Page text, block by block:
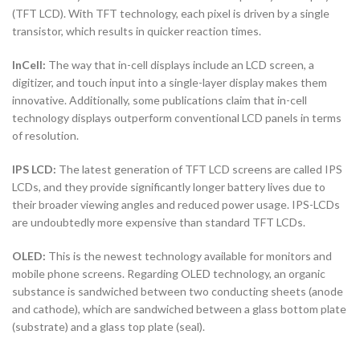
(TFT LCD). With TFT technology, each pixel is driven by a single
transistor, which results in quicker reaction times.
InCell: The way that in-cell displays include an LCD screen, a
digitizer, and touch input into a single-layer display makes them
innovative. Additionally, some publications claim that in-cell
technology displays outperform conventional LCD panels in terms
of resolution.
IPS LCD: The latest generation of TFT LCD screens are called IPS
LCDs, and they provide significantly longer battery lives due to
their broader viewing angles and reduced power usage. IPS-LCDs
are undoubtedly more expensive than standard TFT LCDs.
OLED: This is the newest technology available for monitors and
mobile phone screens. Regarding OLED technology, an organic
substance is sandwiched between two conducting sheets (anode
and cathode), which are sandwiched between a glass bottom plate
(substrate) and a glass top plate (seal).